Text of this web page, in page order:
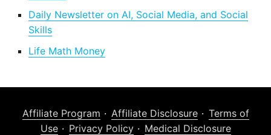
Daily Newsletter on AI, Social Media, and Social
Skills
Life Math Money
Affiliate Program Affiliate Disclosure
Terms of
Use
Privacy Policy Medical Disclosure